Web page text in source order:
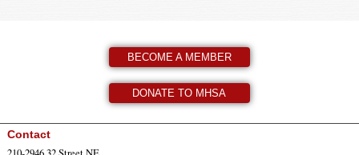
BECOME A MEMBER
DONATE TO MHSA
Contact